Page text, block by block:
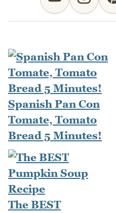
Spanish Pan Con
Tomate, Tomato
Bread 5 Minutes!
The BEST